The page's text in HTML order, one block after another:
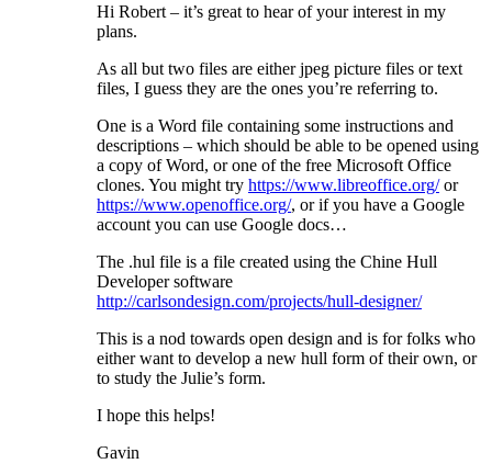
Hi Robert – it’s great to hear of your interest in my
plans.
As all but two files are either jpeg picture files or text
files, I guess they are the ones you’re referring to.
One is a Word file containing some instructions and
descriptions – which should be able to be opened using
a copy of Word, or one of the free Microsoft Office
clones. You might try https://www.libreoffice.org/or
https://www.openoffice.org/, or if you have a Google
account you can use Google docs…
The .hul file is a file created using the Chine Hull
Developer software
http://carlsondesign.com/projects/hull-designer/
This is a nod towards open design and is for folks who
either want to develop a new hull form of their own, or
to study the Julie’s form.
I hope this helps!
Gavin